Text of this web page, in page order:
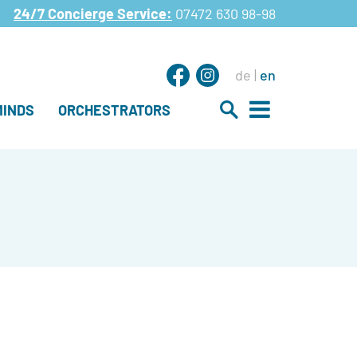
24/7 Concierge Service: 07472 630 98-98
de en
ORCHESTRATORS